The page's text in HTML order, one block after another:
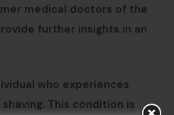
medical doctors of the
further insights in an
who experiences
This condition is